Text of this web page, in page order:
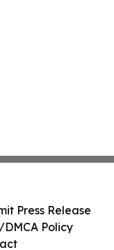
Press Release
Policy